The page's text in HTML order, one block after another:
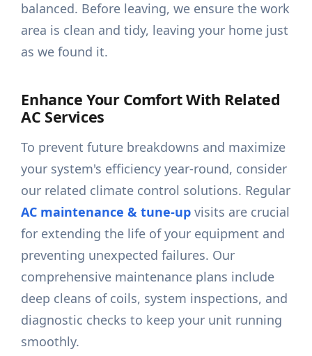
balanced. Before leaving, we ensure the work
area is clean and tidy, leaving your home just
as we found it.
Enhance Your Comfort With Related
AC Services
To prevent future breakdowns and maximize
your system's efficiency year-round, consider
our related climate control solutions. Regular
AC maintenance & tune-up visits are crucial
for extending the life of your equipment and
preventing unexpected failures. Our
comprehensive maintenance plans include
deep cleans of coils, system inspections, and
diagnostic checks to keep your unit running
smoothly.